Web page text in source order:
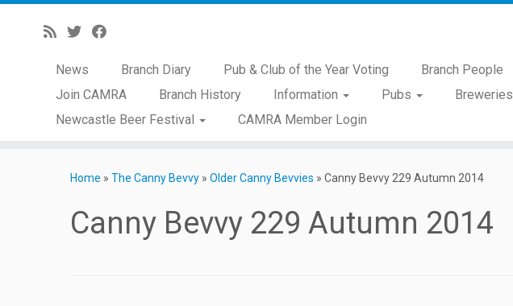
News Branch Diary Pub & Club of the Year Voting Branch People
Join CAMRA
Branch History Information Pubs Breweries
Newcastle Beer Festival
CAMRA Member Login
Home » The Canny Bevvy » Older Canny Bevvies » Canny Bevvy 229 Autumn 2014
Canny Bevvy 229 Autumn 2014